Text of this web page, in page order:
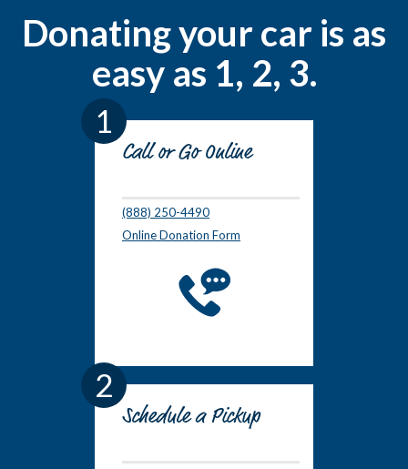
Donating your car is as
easy as 1, 2, 3.
1
Call or Go Online
(888) 250-4490
Online Donation Form
2
Schedule a Pickup